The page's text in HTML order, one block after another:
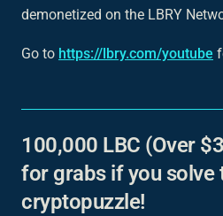
demonetized on the LBRY
Go to https://lbry.com/youtube
100,000 LBC (Over
for grabs if you solve
cryptopuzzle!